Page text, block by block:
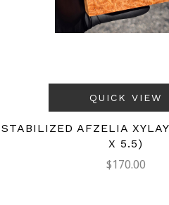
QUICK VIEW
STABILIZED AFZELIA
X 5.5)
$170.00